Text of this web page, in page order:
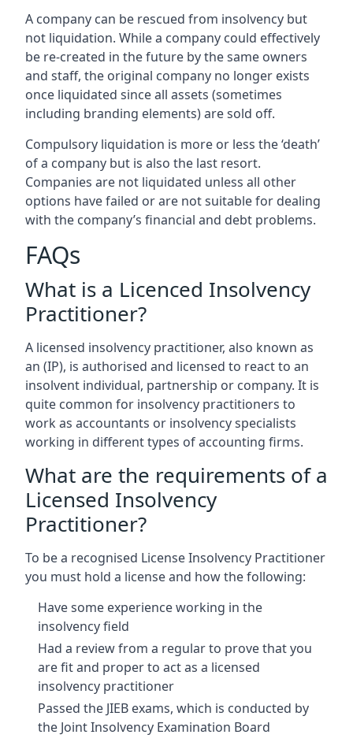
A company can be rescued from insolvency but
not liquidation. While a company could effectively
be re-created in the future by the same owners
and staff, the original company no longer exists
once liquidated since all assets (sometimes
including branding elements) are sold off.
Compulsory liquidation is more or less the ‘death’
of a company but is also the last resort.
Companies are not liquidated unless all other
options have failed or are not suitable for dealing
with the company’s financial and debt problems.
FAQs
What is a Licenced Insolvency
Practitioner?
A licensed insolvency practitioner, also known as
an (IP), is authorised and licensed to react to an
insolvent individual, partnership or company. It is
quite common for insolvency practitioners to
work as accountants or insolvency specialists
working in different types of accounting firms.
What are the requirements of a
Licensed Insolvency
Practitioner?
To be a recognised License Insolvency Practitioner
you must hold a license and how the following:
Have some experience working in the
insolvency field
Had a review from a regular to prove that you
are fit and proper to act as a licensed
insolvency practitioner
Passed the JIEB exams, which is conducted by
the Joint Insolvency Examination Board